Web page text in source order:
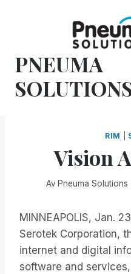
PNEUMA
RIM
Vision
Av Pneuma Solutions
MINNEAPOLIS, Jan.
Serotek Corporation,
internet and digital
software and